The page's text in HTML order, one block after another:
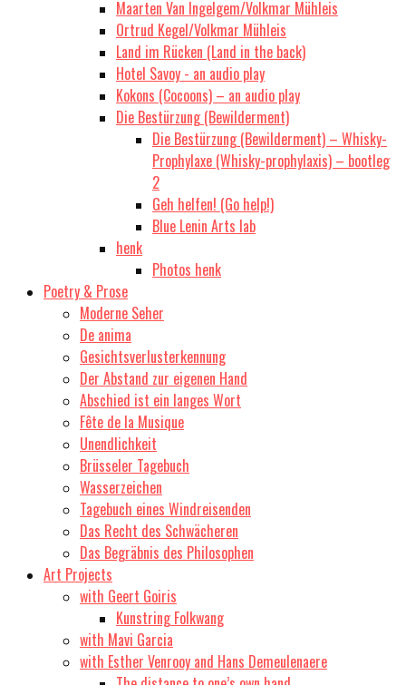
Maarten Van Ingelgem/Volkmar Mühleis
Ortrud Kegel/Volkmar Mühleis
Land im Rücken (Land in the back)
Hotel Savoy - an audio play
Kokons (Cocoons) – an audio play
Die Bestürzung (Bewilderment)
Die Bestürzung (Bewilderment) – Whisky-
Prophylaxe (Whisky-prophylaxis) – bootleg
2
Geh helfen! (Go help!)
Blue Lenin Arts lab
henk
Photos henk
Poetry & Prose
Moderne Seher
De anima
Gesichtsverlusterkennung
Der Abstand zur eigenen Hand
Abschied ist ein langes Wort
Fête de la Musique
Unendlichkeit
Brüsseler Tagebuch
Wasserzeichen
Tagebuch eines Windreisenden
Das Recht des Schwächeren
Das Begräbnis des Philosophen
Art Projects
with Geert Goiris
Kunstring Folkwang
with Mavi Garcia
with Esther Venrooy and Hans Demeulenaere